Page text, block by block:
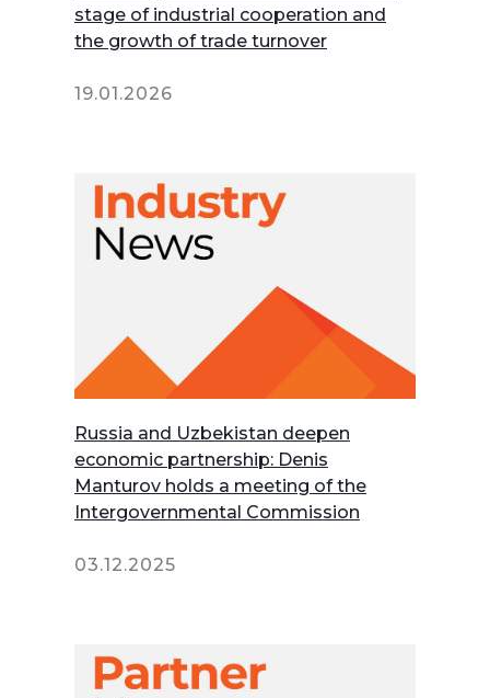
stage of industrial cooperation and
the growth of trade turnover
19.01.2026
Russia and Uzbekistan deepen
economic partnership: Denis
Manturov holds a meeting of the
Intergovernmental Commission
03.12.2025